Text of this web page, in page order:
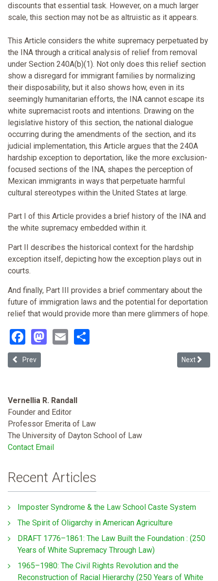
discounts that essential task. However, on a much larger
scale, this section may not be as altruistic as it appears.
This Article considers the white supremacy perpetuated by
the INA through a critical analysis of relief from removal
under Section 240A(b)(1). Not only does this relief section
show a disregard for immigrant families by normalizing
their disposability, but it also shows how, even in its
seemingly humanitarian efforts, the INA cannot escape its
white supremacist roots and intentions. Drawing on the
legislative history of this section, the national dialogue
occurring during the amendments of the section, and its
judicial implementation, this Article argues that the 240A
hardship exception to deportation, like the more exclusion-
focused sections of the INA, shapes the perception of
Mexican immigrants in ways that perpetuate harmful
cultural stereotypes within the United States at large.
Part I of this Article provides a brief history of the INA and
the white supremacy embedded within it.
Part II describes the historical context for the hardship
exception itself, depicting how the exception plays out in
courts.
And finally, Part III provides a brief commentary about the
future of immigration laws and the potential for deportation
relief that would provide more than mere glimmers of hope.
Facebook
Mastodon
Email
Previous article: The Crossroads: Being Black, Immigrant, and
Prev Next
Next
Vernellia R. Randall
Founder and Editor
Professor Emerita of Law
The University of Dayton School of Law
Contact Email
Recent Articles
Imposter Syndrome & the Law School Caste System
The Spirit of Oligarchy in American Agriculture
DRAFT 1776–1861: The Law Built the Foundation : (250
Years of White Supremacy Through Law)
1965–1980: The Civil Rights Revolution and the
Reconstruction of Racial Hierarchy (250 Years of White